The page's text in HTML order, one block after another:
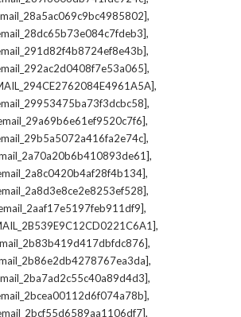
,
,
,
,
,
,
,
,
,
,
,
,
,
,
,
,
,
,